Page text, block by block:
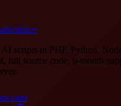
scripts in PHP, Python,
full source code, 6-month